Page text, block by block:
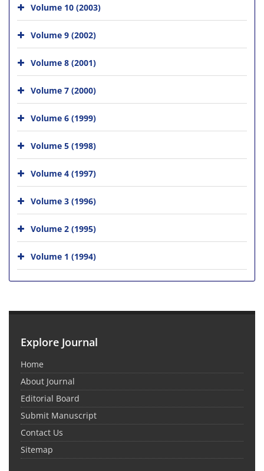
Volume 10 (2003)
Volume 9 (2002)
Volume 8 (2001)
Volume 7 (2000)
Volume 6 (1999)
Volume 5 (1998)
Volume 4 (1997)
Volume 3 (1996)
Volume 2 (1995)
Volume 1 (1994)
Explore Journal
Home
About Journal
Editorial Board
Submit Manuscript
Contact Us
Sitemap